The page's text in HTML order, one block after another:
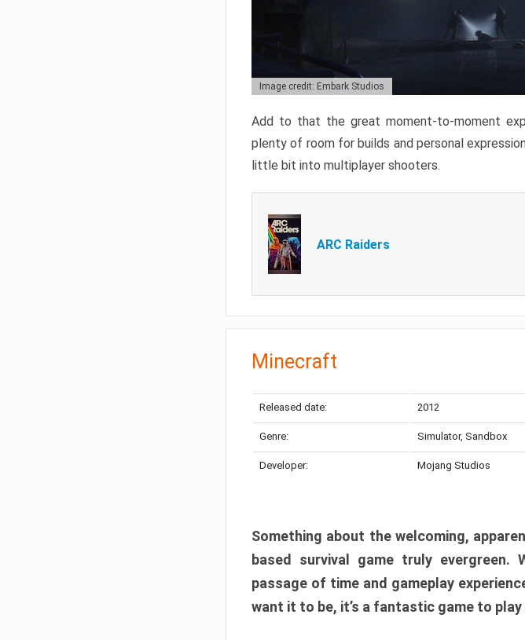
Image credit: Embark Studios
Add to that the great moment-to-moment
plenty of room for builds and personal
little bit into multiplayer shooters.
ARC Raiders
Minecraft
Released date: 2012
Genre: Simulator, Sandbox
Developer: Mojang Studios
Something about the welcoming,
based survival game truly
passage of time and gameplay
want it to be, it’s a fantastic game to